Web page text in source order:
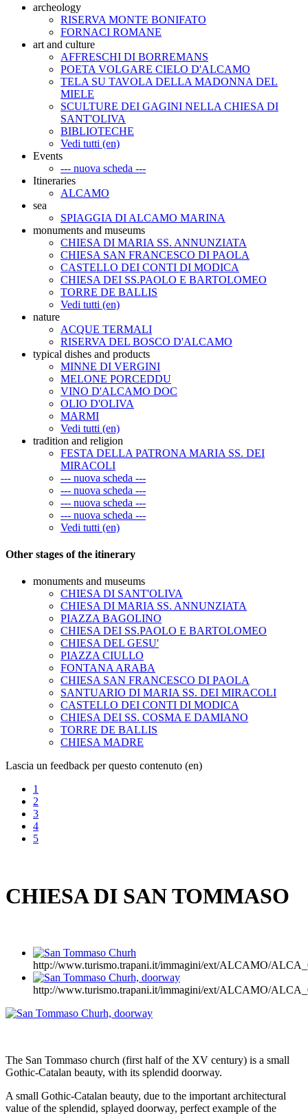
archeology
RISERVA MONTE BONIFATO
FORNACI ROMANE
art and culture
AFFRESCHI DI BORREMANS
POETA VOLGARE CIELO D'ALCAMO
TELA SU TAVOLA DELLA MADONNA DEL
MIELE
SCULTURE DEI GAGINI NELLA CHIESA DI
SANT'OLIVA
BIBLIOTECHE
Vedi tutti (en)
Events
--- nuova scheda ---
Itineraries
ALCAMO
sea
SPIAGGIA DI ALCAMO MARINA
monuments and museums
CHIESA DI MARIA SS. ANNUNZIATA
CHIESA SAN FRANCESCO DI PAOLA
CASTELLO DEI CONTI DI MODICA
CHIESA DEI SS.PAOLO E BARTOLOMEO
TORRE DE BALLIS
Vedi tutti (en)
nature
ACQUE TERMALI
RISERVA DEL BOSCO D'ALCAMO
typical dishes and products
MINNE DI VERGINI
MELONE PORCEDDU
VINO D'ALCAMO DOC
OLIO D'OLIVA
MARMI
Vedi tutti (en)
tradition and religion
FESTA DELLA PATRONA MARIA SS. DEI
MIRACOLI
--- nuova scheda ---
--- nuova scheda ---
--- nuova scheda ---
--- nuova scheda ---
Vedi tutti (en)
Other stages of the itinerary
monuments and museums
CHIESA DI SANT'OLIVA
CHIESA DI MARIA SS. ANNUNZIATA
PIAZZA BAGOLINO
CHIESA DEI SS.PAOLO E BARTOLOMEO
CHIESA DEL GESU'
PIAZZA CIULLO
FONTANA ARABA
CHIESA SAN FRANCESCO DI PAOLA
SANTUARIO DI MARIA SS. DEI MIRACOLI
CASTELLO DEI CONTI DI MODICA
CHIESA DEI SS. COSMA E DAMIANO
TORRE DE BALLIS
CHIESA MADRE
Lascia un feedback per questo contenuto (en)
1
2
3
4
5
CHIESA DI SAN TOMMASO
http://www.turismo.trapani.it/immagini/ext/ALCAMO/
http://www.turismo.trapani.it/immagini/ext/ALCAMO/
The San Tommaso church (first half of the XV century) is a small
Gothic-Catalan beauty, with its splendid doorway.
A small Gothic-Catalan beauty, due to the important architectural
value of the splendid, splayed doorway, perfect example of the